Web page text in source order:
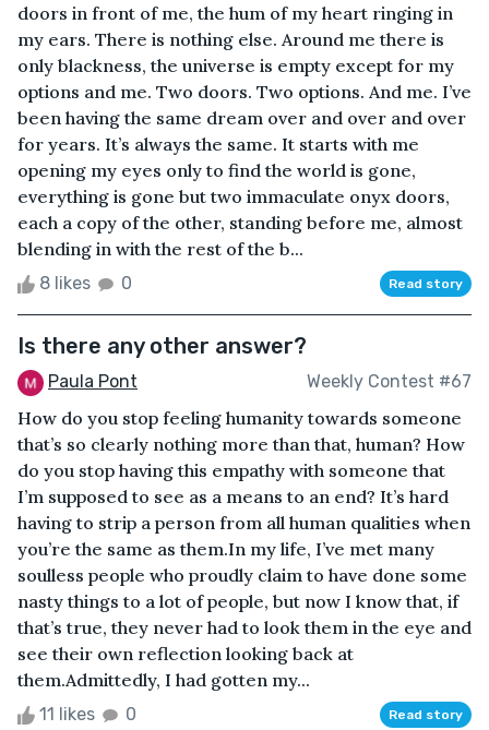
doors in front of me, the hum of my heart ringing in
my ears. There is nothing else. Around me there is
only blackness, the universe is empty except for my
options and me. Two doors. Two options. And me. I’ve
been having the same dream over and over and over
for years. It’s always the same. It starts with me
opening my eyes only to find the world is gone,
everything is gone but two immaculate onyx doors,
each a copy of the other, standing before me, almost
blending in with the rest of the b...
8 likes 0 Read story
Is there any other answer?
Paula Pont Weekly Contest #67
How do you stop feeling humanity towards someone
that’s so clearly nothing more than that, human? How
do you stop having this empathy with someone that
I’m supposed to see as a means to an end? It’s hard
having to strip a person from all human qualities when
you’re the same as them.In my life, I’ve met many
soulless people who proudly claim to have done some
nasty things to a lot of people, but now I know that, if
that’s true, they never had to look them in the eye and
see their own reflection looking back at
them.Admittedly, I had gotten my...
11 likes 0 Read story